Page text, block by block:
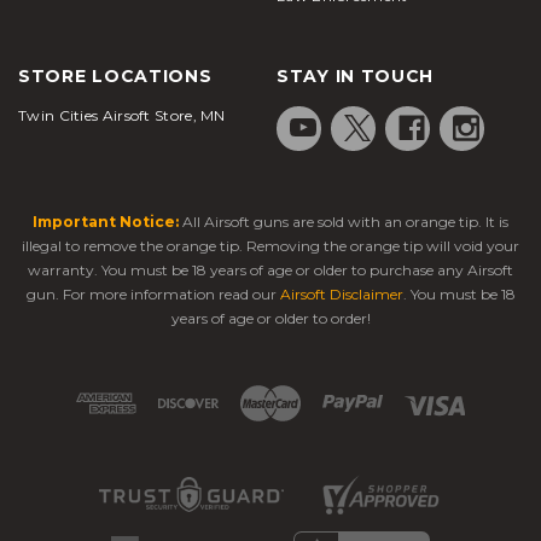
increased injury prevention.
Shooting with the correct safety equipment is
important to prevent injury and keep you from
backpack can help you carry your ammo, additional
gas, and tools that you might need to switch your
sight or your scope. You can even carry basic safety
items like a knife, a water filtration system, and
Our gas airsoft rifles are made with customizable rail
options which make attached a sight, a scope, or
quality airsoft rifles with more customizable
features. All of our rifles, from
airsoft sniper rifles
STORE LOCATIONS
Twin Cities Airsoft Store, MN
STAY IN TOUCH
Important Notice: All Airsoft guns are sold with an orange tip. It is
illegal to remove the orange tip. Removing the orange tip will void your
warranty. You must be 18 years of age or older to purchase any Airsoft
gun. For more information read our Airsoft Disclaimer. You must be 18
years of age or older to order!